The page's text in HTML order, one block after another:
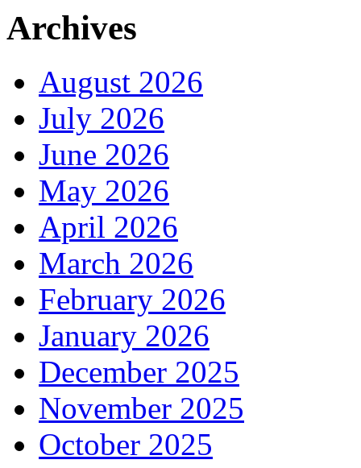
Archives
August 2026
July 2026
June 2026
May 2026
April 2026
March 2026
February 2026
January 2026
December 2025
November 2025
October 2025